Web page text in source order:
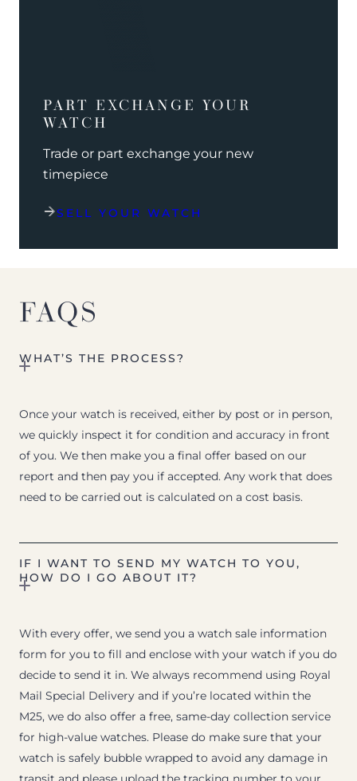
PART EXCHANGE YOUR
WATCH
Trade or part exchange your new
timepiece
SELL YOUR WATCH
FAQS
WHAT’S THE PROCESS?
Once your watch is received, either by post or in person,
we quickly inspect it for condition and accuracy in front
of you. We then make you a final offer based on our
report and then pay you if accepted. Any work that does
need to be carried out is calculated on a cost basis.
IF I WANT TO SEND MY WATCH TO YOU,
HOW DO I GO ABOUT IT?
With every offer, we send you a watch sale information
form for you to fill and enclose with your watch if you do
decide to send it in. We always recommend using Royal
Mail Special Delivery and if you’re located within the
M25, we do also offer a free, same-day collection service
for high-value watches. Please do make sure that your
watch is safely bubble wrapped to avoid any damage in